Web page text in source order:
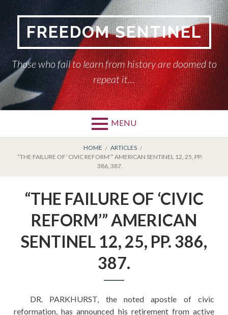
contentFREEDOM SENTINEL
Those who fail to learn from history are doomed to
repeat it…
MENU
ARTICLES
HISTORY OF
EDUCATION
QUOTES
BREADCRUMBS
HOME
ARTICLES
“THE FAILURE OF ‘CIVIC REFORM’” AMERICAN SENTINEL 12, 25, PP.
386, 387.
“THE FAILURE OF ‘CIVIC
REFORM’” AMERICAN
SENTINEL 12, 25, PP. 386,
387.
DR. PARKHURST, the noted apostle of civic
reformation, has announced his retirement from active